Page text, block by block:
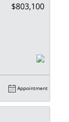
$803,100
Appointment